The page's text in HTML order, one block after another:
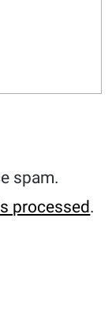
spam.
processed.